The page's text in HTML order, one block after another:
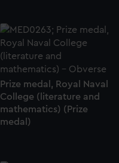
Prize medal, Royal Naval
College (literature and
mathematics) (Prize
medal)